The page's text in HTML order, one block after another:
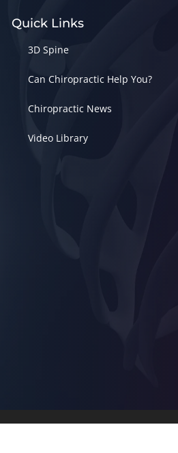
Quick Links
3D Spine
Can Chiropractic Help You?
Chiropractic News
Video Library